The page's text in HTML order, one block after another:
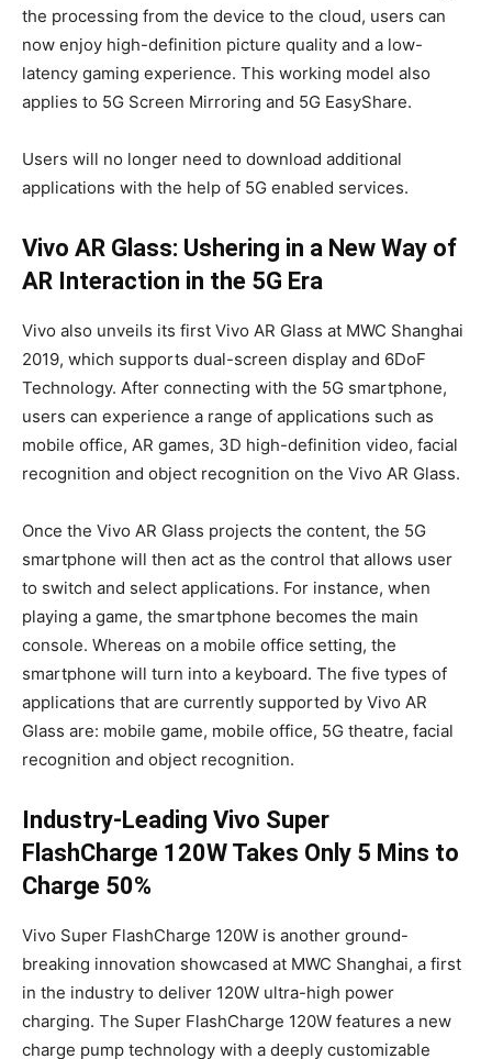
the processing from the device to the cloud, users can
now enjoy high-definition picture quality and a low-
latency gaming experience. This working model also
applies to 5G Screen Mirroring and 5G EasyShare.
Users will no longer need to download additional
applications with the help of 5G enabled services.
Vivo AR Glass: Ushering in a New Way of
AR Interaction in the 5G Era
Vivo also unveils its first Vivo AR Glass at MWC Shanghai
2019, which supports dual-screen display and 6DoF
Technology. After connecting with the 5G smartphone,
users can experience a range of applications such as
mobile office, AR games, 3D high-definition video, facial
recognition and object recognition on the Vivo AR Glass.
Once the Vivo AR Glass projects the content, the 5G
smartphone will then act as the control that allows user
to switch and select applications. For instance, when
playing a game, the smartphone becomes the main
console. Whereas on a mobile office setting, the
smartphone will turn into a keyboard. The five types of
applications that are currently supported by Vivo AR
Glass are: mobile game, mobile office, 5G theatre, facial
recognition and object recognition.
Industry-Leading Vivo Super
FlashCharge 120W Takes Only 5 Mins to
Charge 50%
Vivo Super FlashCharge 120W is another ground-
breaking innovation showcased at MWC Shanghai, a first
in the industry to deliver 120W ultra-high power
charging. The Super FlashCharge 120W features a new
charge pump technology with a deeply customizable